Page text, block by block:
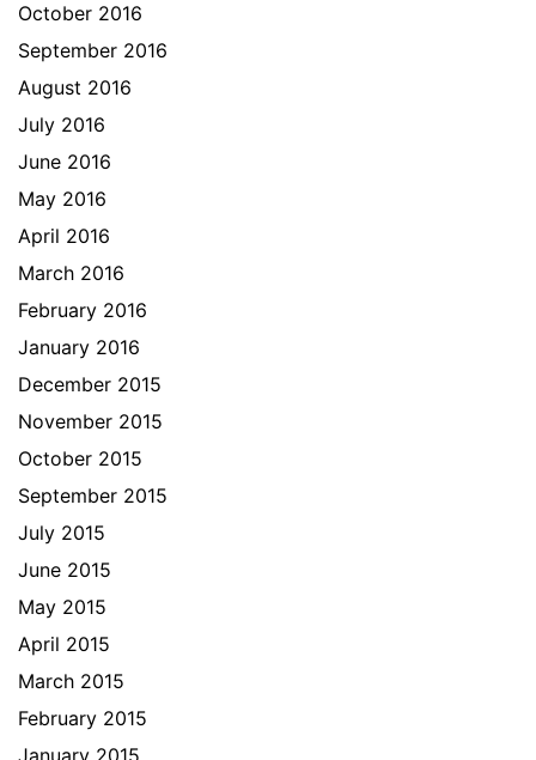
October 2016
September 2016
August 2016
July 2016
June 2016
May 2016
April 2016
March 2016
February 2016
January 2016
December 2015
November 2015
October 2015
September 2015
July 2015
June 2015
May 2015
April 2015
March 2015
February 2015
January 2015